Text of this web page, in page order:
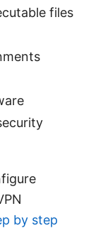
files
by step